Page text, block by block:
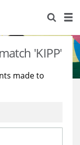
'KIPP'
made to